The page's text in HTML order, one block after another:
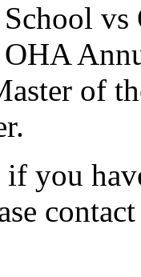
School
of
you